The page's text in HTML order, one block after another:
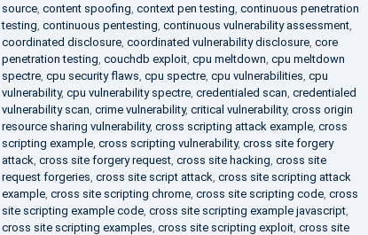
source, content spoofing context pen testing continuous penetration
testing continuous pentesting continuous vulnerability assessment,
coordinated disclosure, coordinated vulnerability disclosure, core
penetration testing couchdb exploit, cpu meltdown cpu meltdown
spectre, cpu security flaws cpu spectre, cpu vulnerabilities cpu
vulnerability, cpu vulnerability spectre, credentialed scan credentialed
vulnerability scan crime vulnerability, critical vulnerability, cross origin
resource sharing vulnerability, cross scripting attack example, cross
scripting example, cross scripting vulnerability, cross site forgery
attack cross site forgery request, cross site hacking cross site
request forgeries cross site script attack cross site scripting attack
example, cross site scripting chrome, cross site scripting code, cross
site scripting example code, cross site scripting example javascript,
cross site scripting examples cross site scripting exploit, cross site